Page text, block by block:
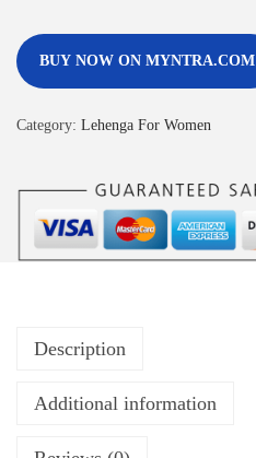
BUY NOW ON MYNTRA.COM
Category: Lehenga For Women
Description
Additional information